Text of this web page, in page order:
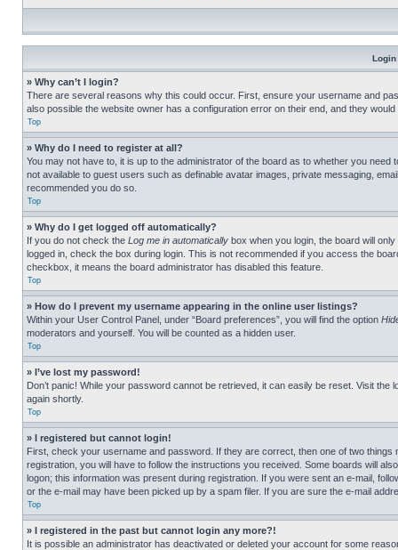
Login
» Why can’t I login?
There are several reasons why this could occur. First, ensure your username and
also possible the website owner has a configuration error on their end, and they would
Top
» Why do I need to register at all?
You may not have to, it is up to the administrator of the board as to whether you
not available to guest users such as definable avatar images, private messaging,
recommended you do so.
Top
» Why do I get logged off automatically?
If you do not check the Log me in automatically box when you login, the board will
logged in, check the box during login. This is not recommended if you access the
checkbox, it means the board administrator has disabled this feature.
Top
» How do I prevent my username appearing in the online user listings?
Within your User Control Panel, under “Board preferences”, you will find the option
moderators and yourself. You will be counted as a hidden user.
Top
» I’ve lost my password!
Don’t panic! While your password cannot be retrieved, it can easily be reset. Visit the
again shortly.
Top
» I registered but cannot login!
First, check your username and password. If they are correct, then one of two
registration, you will have to follow the instructions you received. Some boards will
logon; this information was present during registration. If you were sent an e-mail,
or the e-mail may have been picked up by a spam filer. If you are sure the e-mail
Top
» I registered in the past but cannot login any more?!
It is possible an administrator has deactivated or deleted your account for some